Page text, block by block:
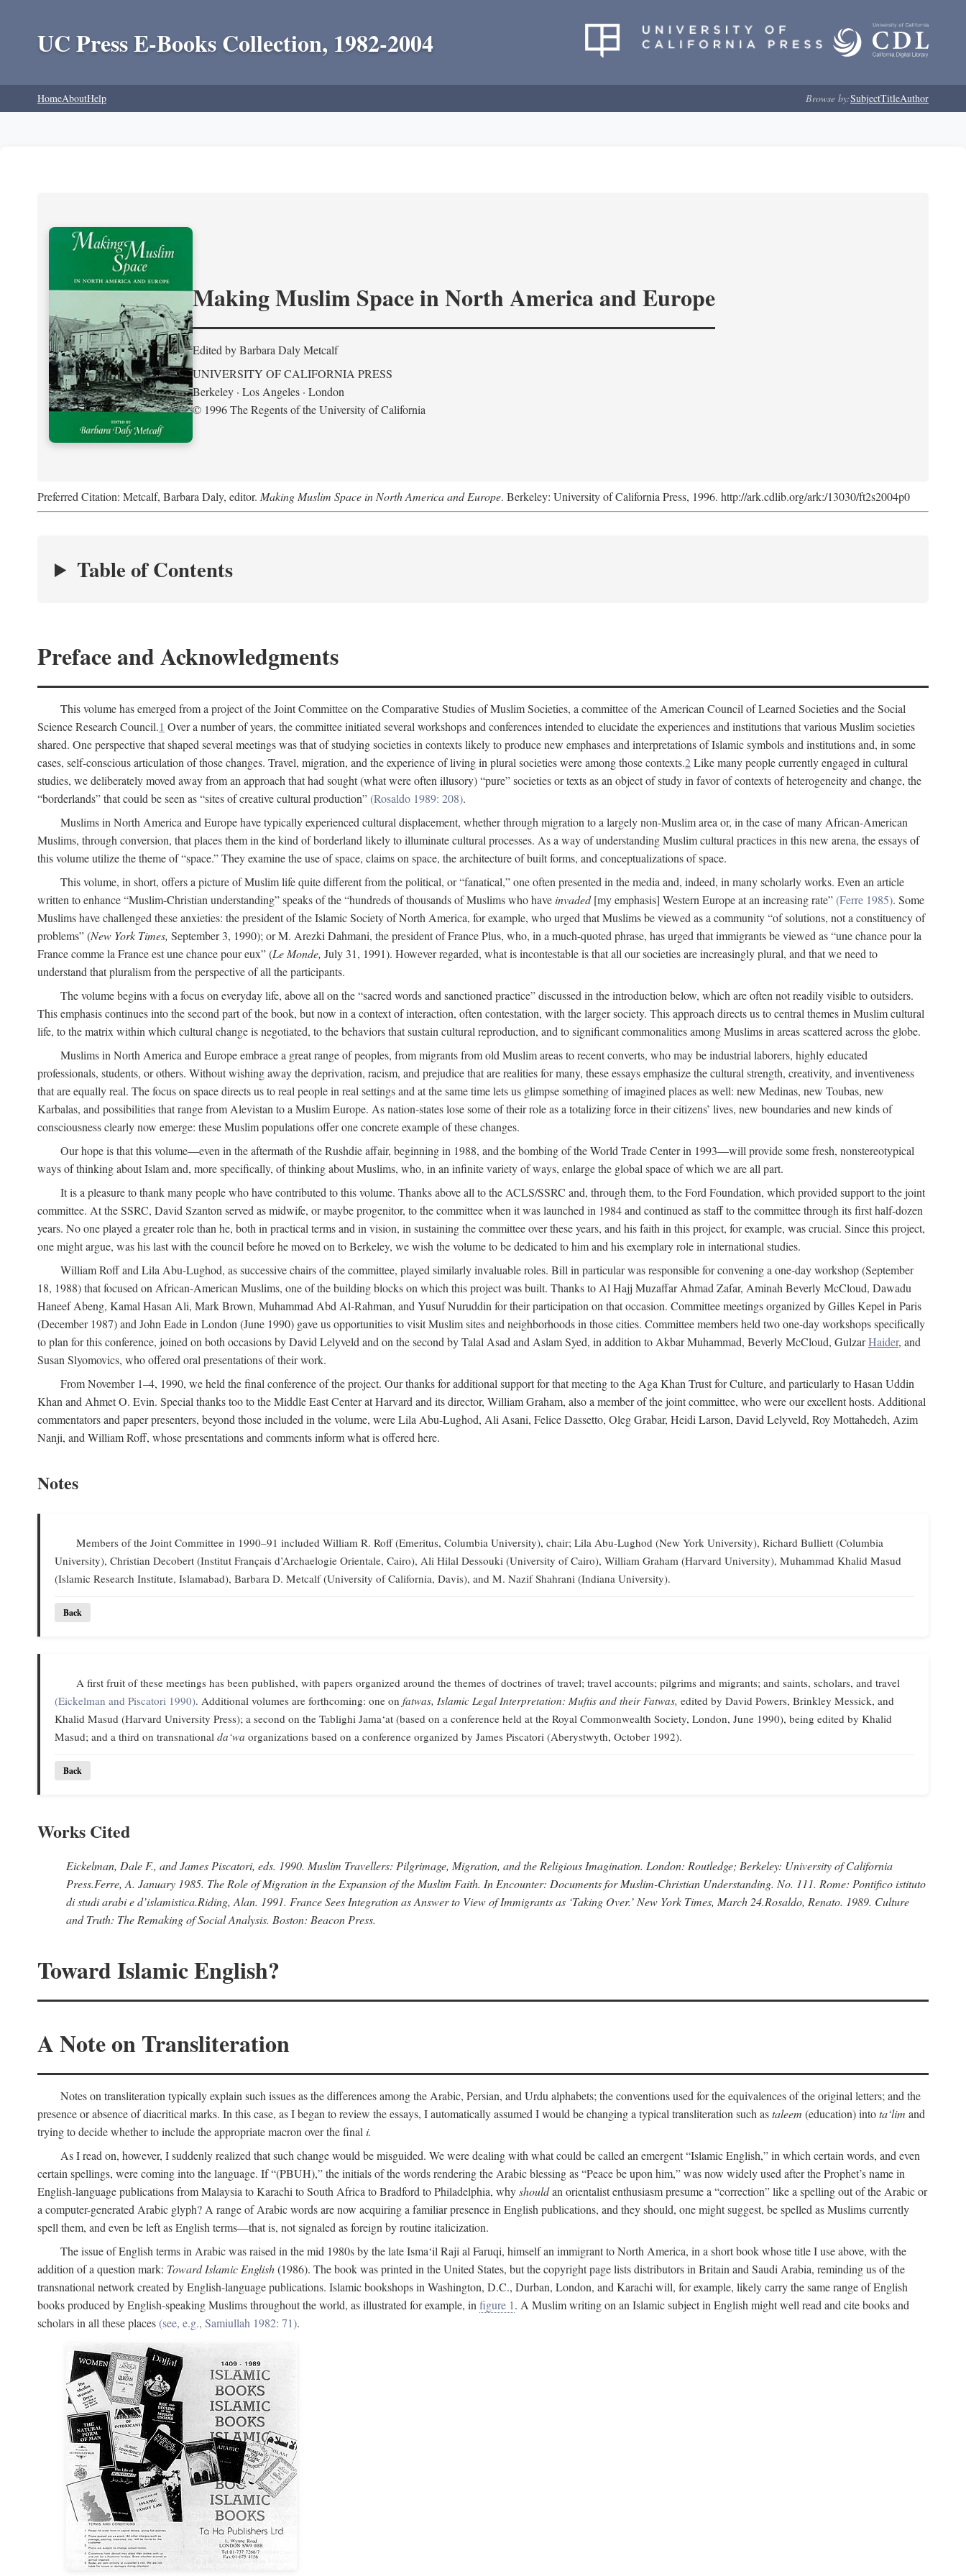
UC Press E-Books Collection, 1982-2004
HomeAboutHelp Browse by:SubjectTitleAuthor
Making Muslim Space in North America and Europe
Edited by Barbara Daly Metcalf
UNIVERSITY OF CALIFORNIA PRESS
Berkeley · Los Angeles · London
© 1996 The Regents of the University of California
Preferred Citation: Metcalf, Barbara Daly, editor. Making Muslim Space in North America and Europe. Berkeley: University of California Press, 1996. http://ark.cdlib.org/ark:/13030/ft2s2004p0
Table of Contents
Preface and Acknowledgments
This volume has emerged from a project of the Joint Committee on the Comparative Studies of Muslim Societies, a committee of the American Council of Learned Societies and the Social
Science Research Council.1 Over a number of years, the committee initiated several workshops and conferences intended to elucidate the experiences and institutions that various Muslim societies
shared. One perspective that shaped several meetings was that of studying societies in contexts likely to produce new emphases and interpretations of Islamic symbols and institutions and, in some
cases, self-conscious articulation of those changes. Travel, migration, and the experience of living in plural societies were among those contexts.2Like many people currently engaged in cultural
studies, we deliberately moved away from an approach that had sought (what were often illusory) “pure” societies or texts as an object of study in favor of contexts of heterogeneity and change, the
“borderlands” that could be seen as “sites of creative cultural production”(Rosaldo 1989: 208).
Muslims in North America and Europe have typically experienced cultural displacement, whether through migration to a largely non-Muslim area or, in the case of many African-American
Muslims, through conversion, that places them in the kind of borderland likely to illuminate cultural processes. As a way of understanding Muslim cultural practices in this new arena, the essays of
this volume utilize the theme of “space.” They examine the use of space, claims on space, the architecture of built forms, and conceptualizations of space.
This volume, in short, offers a picture of Muslim life quite different from the political, or “fanatical,” one often presented in the media and, indeed, in many scholarly works. Even an article
written to enhance “Muslim-Christian understanding” speaks of the “hundreds of thousands of Muslims who haveinvaded[my emphasis] Western Europe at an increasing rate”(Ferre 1985). Some
Muslims have challenged these anxieties: the president of the Islamic Society of North America, for example, who urged that Muslims be viewed as a community “of solutions, not a constituency of
problems” (New York Times, September 3, 1990); or M. Arezki Dahmani, the president of France Plus, who, in a much-quoted phrase, has urged that immigrants be viewed as “une chance pour la
France comme la France est une chance pour eux” (Le Monde, July 31, 1991). However regarded, what is incontestable is that all our societies are increasingly plural, and that we need to
understand that pluralism from the perspective of all the participants.
The volume begins with a focus on everyday life, above all on the “sacred words and sanctioned practice” discussed in the introduction below, which are often not readily visible to outsiders.
This emphasis continues into the second part of the book, but now in a context of interaction, often contestation, with the larger society. This approach directs us to central themes in Muslim cultural
life, to the matrix within which cultural change is negotiated, to the behaviors that sustain cultural reproduction, and to significant commonalities among Muslims in areas scattered across the globe.
Muslims in North America and Europe embrace a great range of peoples, from migrants from old Muslim areas to recent converts, who may be industrial laborers, highly educated
professionals, students, or others. Without wishing away the deprivation, racism, and prejudice that are realities for many, these essays emphasize the cultural strength, creativity, and inventiveness
that are equally real. The focus on space directs us to real people in real settings and at the same time lets us glimpse something of imagined places as well: new Medinas, new Toubas, new
Karbalas, and possibilities that range from Alevistan to a Muslim Europe. As nation-states lose some of their role as a totalizing force in their citizens’ lives, new boundaries and new kinds of
consciousness clearly now emerge: these Muslim populations offer one concrete example of these changes.
Our hope is that this volume—even in the aftermath of the Rushdie affair, beginning in 1988, and the bombing of the World Trade Center in 1993—will provide some fresh, nonstereotypical
ways of thinking about Islam and, more specifically, of thinking about Muslims, who, in an infinite variety of ways, enlarge the global space of which we are all part.
It is a pleasure to thank many people who have contributed to this volume. Thanks above all to the ACLS/SSRC and, through them, to the Ford Foundation, which provided support to the joint
committee. At the SSRC, David Szanton served as midwife, or maybe progenitor, to the committee when it was launched in 1984 and continued as staff to the committee through its first half-dozen
years. No one played a greater role than he, both in practical terms and in vision, in sustaining the committee over these years, and his faith in this project, for example, was crucial. Since this project,
one might argue, was his last with the council before he moved on to Berkeley, we wish the volume to be dedicated to him and his exemplary role in international studies.
William Roff and Lila Abu-Lughod, as successive chairs of the committee, played similarly invaluable roles. Bill in particular was responsible for convening a one-day workshop (September
18, 1988) that focused on African-American Muslims, one of the building blocks on which this project was built. Thanks to Al Hajj Muzaffar Ahmad Zafar, Aminah Beverly McCloud, Dawadu
Haneef Abeng, Kamal Hasan Ali, Mark Brown, Muhammad Abd Al-Rahman, and Yusuf Nuruddin for their participation on that occasion. Committee meetings organized by Gilles Kepel in Paris
(December 1987) and John Eade in London (June 1990) gave us opportunities to visit Muslim sites and neighborhoods in those cities. Committee members held two one-day workshops specifically
to plan for this conference, joined on both occasions by David Lelyveld and on the second by Talal Asad and Aslam Syed, in addition to Akbar Muhammad, Beverly McCloud, GulzarHaider, and
Susan Slyomovics, who offered oral presentations of their work.
From November 1–4, 1990, we held the final conference of the project. Our thanks for additional support for that meeting to the Aga Khan Trust for Culture, and particularly to Hasan Uddin
Khan and Ahmet O. Evin. Special thanks too to the Middle East Center at Harvard and its director, William Graham, also a member of the joint committee, who were our excellent hosts. Additional
commentators and paper presenters, beyond those included in the volume, were Lila Abu-Lughod, Ali Asani, Felice Dassetto, Oleg Grabar, Heidi Larson, David Lelyveld, Roy Mottahedeh, Azim
Nanji, and William Roff, whose presentations and comments inform what is offered here.
Notes
Members of the Joint Committee in 1990–91 included William R. Roff (Emeritus, Columbia University), chair; Lila Abu-Lughod (New York University), Richard Bulliett (Columbia
University), Christian Decobert (Institut Français d’Archaelogie Orientale, Cairo), Ali Hilal Dessouki (University of Cairo), William Graham (Harvard University), Muhammad Khalid Masud
(Islamic Research Institute, Islamabad), Barbara D. Metcalf (University of California, Davis), and M. Nazif Shahrani (Indiana University).
Back
A first fruit of these meetings has been published, with papers organized around the themes of doctrines of travel; travel accounts; pilgrims and migrants; and saints, scholars, and travel
(Eickelman and Piscatori 1990). Additional volumes are forthcoming: one on fatwas, Islamic Legal Interpretation: Muftis and their Fatwas, edited by David Powers, Brinkley Messick, and
Khalid Masud (Harvard University Press); a second on the Tablighi Jama‘at (based on a conference held at the Royal Commonwealth Society, London, June 1990), being edited by Khalid
Masud; and a third on transnational da‘wa organizations based on a conference organized by James Piscatori (Aberystwyth, October 1992).
Back
Works Cited
Eickelman, Dale F., and James Piscatori, eds. 1990. Muslim Travellers: Pilgrimage, Migration, and the Religious Imagination. London: Routledge; Berkeley: University of California
Press.Ferre, A. January 1985. The Role of Migration in the Expansion of the Muslim Faith. In Encounter: Documents for Muslim-Christian Understanding. No. 111. Rome: Pontifico istituto
di studi arabi e d’islamistica.Riding, Alan. 1991. France Sees Integration as Answer to View of Immigrants as ‘Taking Over.’ New York Times, March 24.Rosaldo, Renato. 1989. Culture
and Truth: The Remaking of Social Analysis. Boston: Beacon Press.
Toward Islamic English?
A Note on Transliteration
Notes on transliteration typically explain such issues as the differences among the Arabic, Persian, and Urdu alphabets; the conventions used for the equivalences of the original letters; and the
presence or absence of diacritical marks. In this case, as I began to review the essays, I automatically assumed I would be changing a typical transliteration such astaleem (education) intota‘lim and
trying to decide whether to include the appropriate macron over the final i.
As I read on, however, I suddenly realized that such change would be misguided. We were dealing with what could be called an emergent “Islamic English,” in which certain words, and even
certain spellings, were coming into the language. If “(PBUH),” the initials of the words rendering the Arabic blessing as “Peace be upon him,” was now widely used after the Prophet’s name in
English-language publications from Malaysia to Karachi to South Africa to Bradford to Philadelphia, whyshouldan orientalist enthusiasm presume a “correction” like a spelling out of the Arabic or
a computer-generated Arabic glyph? A range of Arabic words are now acquiring a familiar presence in English publications, and they should, one might suggest, be spelled as Muslims currently
spell them, and even be left as English terms—that is, not signaled as foreign by routine italicization.
The issue of English terms in Arabic was raised in the mid 1980s by the late Isma‘il Raji al Faruqi, himself an immigrant to North America, in a short book whose title I use above, with the
addition of a question mark: Toward Islamic English(1986). The book was printed in the United States, but the copyright page lists distributors in Britain and Saudi Arabia, reminding us of the
transnational network created by English-language publications. Islamic bookshops in Washington, D.C., Durban, London, and Karachi will, for example, likely carry the same range of English
books produced by English-speaking Muslims throughout the world, as illustrated for example, in figure 1. A Muslim writing on an Islamic subject in English might well read and cite books and
scholars in all these places(see, e.g., Samiullah 1982: 71).